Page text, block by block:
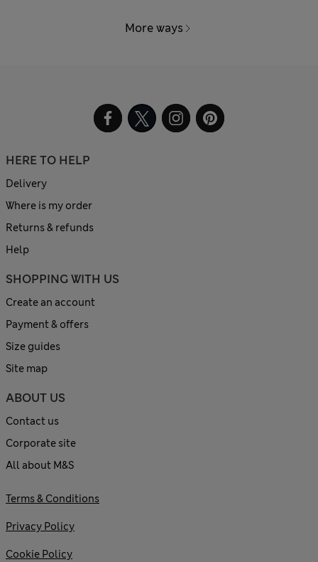
More ways
HERE TO HELP
Delivery
Where is my order
Returns & refunds
Help
SHOPPING WITH US
Create an account
Payment & offers
Size guides
Site map
ABOUT US
Contact us
Corporate site
All about M&S
Terms & Conditions
Privacy Policy
Cookie Policy